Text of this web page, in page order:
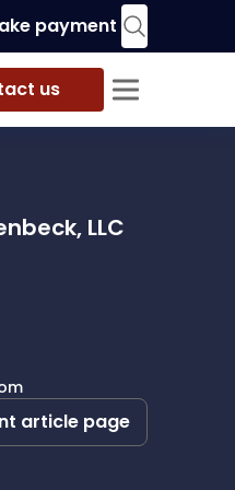
payment
us
LLC
article page